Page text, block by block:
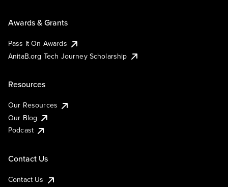
Awards & Grants
Pass It On Awards
AnitaB.org Tech Journey Scholarship
Resources
Our Resources
Our Blog
Podcast
Contact Us
Contact Us